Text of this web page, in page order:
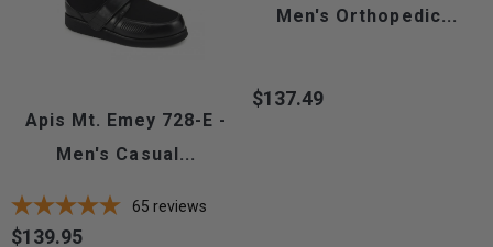
Apis Mt. Emey 728-E -
Men's Casual...
65 reviews
Price
$139.95
Men's Orthopedic...
Price
$137.49